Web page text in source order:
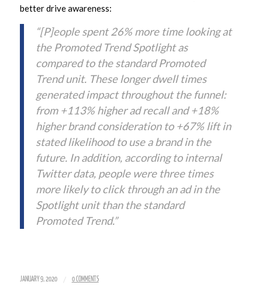
better drive awareness:
“[P]eople spent 26% more time looking at
the Promoted Trend Spotlight as
compared to the standard Promoted
Trend unit. These longer dwell times
generated impact throughout the funnel:
from +113% higher ad recall and +18%
higher brand consideration to +67% lift in
stated likelihood to use a brand in the
future. In addition, according to internal
Twitter data, people were three times
more likely to click through an ad in the
Spotlight unit than the standard
Promoted Trend.”
JANUARY 9, 2020 / 0 COMMENTS